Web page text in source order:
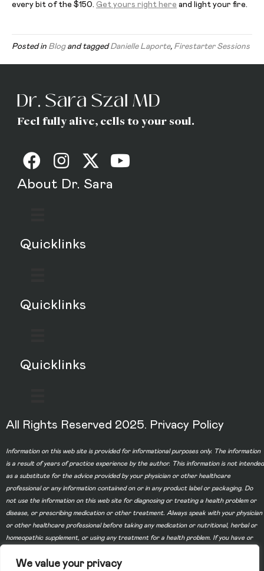
We value your privacy
every bit of the $150. Get yours right here and light your fire.
Posted in Blogand taggedDanielle Laporte, Firestarter Sessions
Feel fully alive, cells to your soul.
About Dr. Sara
Quicklinks
Quicklinks
Quicklinks
All Rights Reserved 2025. Privacy Policy
Information on this web site is provided for informational purposes only. The information
is a result of years of practice experience by the author. This information is not intended
as a substitute for the advice provided by your physician or other healthcare
professional or any information contained on or in any product label or packaging. Do
not use the information on this web site for diagnosing or treating a health problem or
disease, or prescribing medication or other treatment. Always speak with your physician
or other healthcare professional before taking any medication or nutritional, herbal or
homeopathic supplement, or using any treatment for a health problem. If you have or
Do not disregard professional medical advice or delay in seeking professional advice